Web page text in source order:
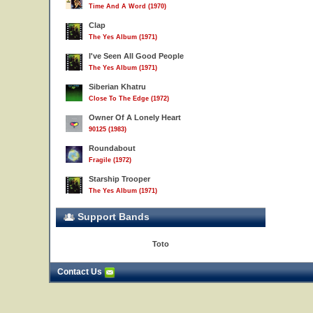
Time And A Word (1970)
Clap
The Yes Album (1971)
I've Seen All Good People
The Yes Album (1971)
Siberian Khatru
Close To The Edge (1972)
Owner Of A Lonely Heart
90125 (1983)
Roundabout
Fragile (1972)
Starship Trooper
The Yes Album (1971)
Support Bands
Toto
Contact Us